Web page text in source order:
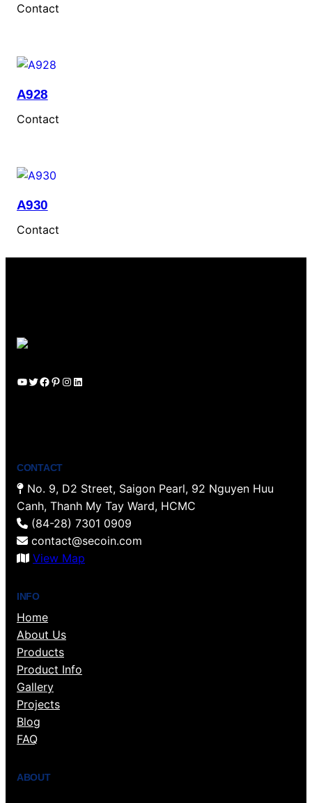
Contact
A928
Contact
A930
Contact
YouTube Twitter Facebook Pinterest Instagram LinkedIn
CONTACT
No. 9, D2 Street, Saigon Pearl, 92 Nguyen Huu
Canh, Thanh My Tay Ward, HCMC
(84-28) 7301 0909
contact@secoin.com
View Map
INFO
Home
About Us
Products
Product Info
Gallery
Projects
Blog
FAQ
ABOUT